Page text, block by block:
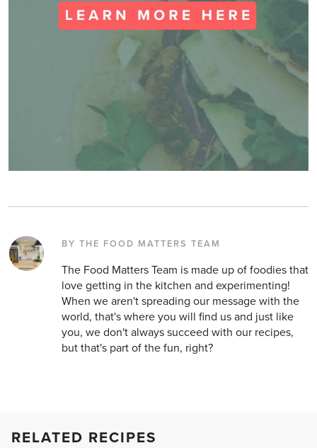
BY THE FOOD MATTERS TEAM
The Food Matters Team is made up of foodies that
love getting in the kitchen and experimenting!
When we aren't spreading our message with the
world, that's where you will find us and just like
you, we don't always succeed with our recipes,
but that's part of the fun, right?
RELATED RECIPES